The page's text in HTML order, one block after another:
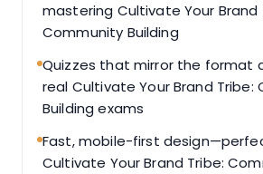
mastering Cultivate Your Brand
Community Building
Quizzes that mirror the format
real Cultivate Your Brand Tribe:
Building exams
Fast, mobile-first
Cultivate Your Brand Tribe: